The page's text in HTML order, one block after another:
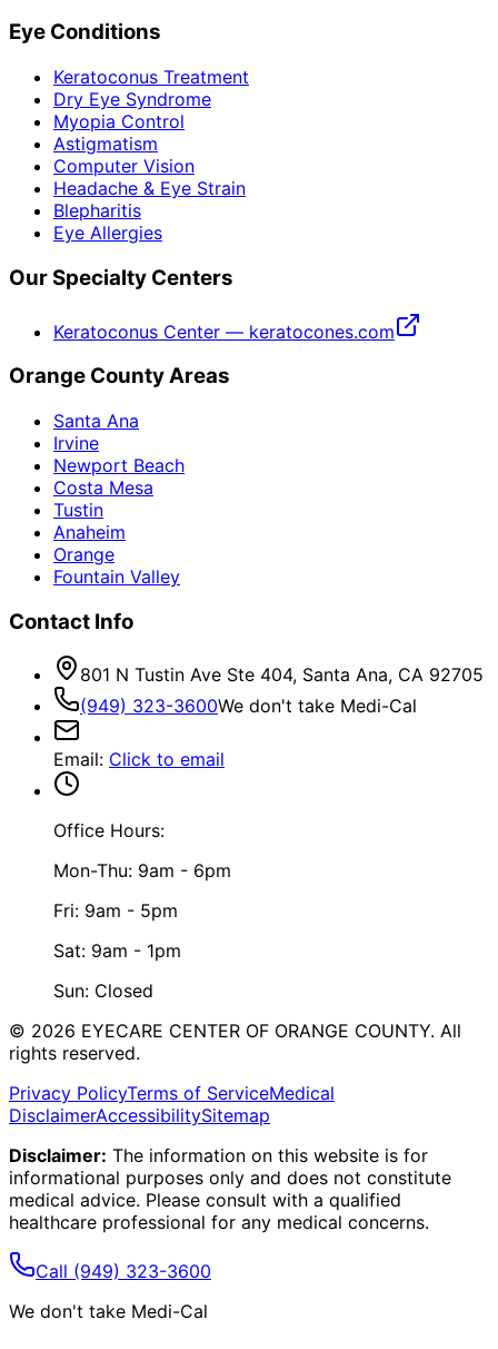
Eye Conditions
Keratoconus Treatment
Dry Eye Syndrome
Myopia Control
Astigmatism
Computer Vision
Headache & Eye Strain
Blepharitis
Eye Allergies
Our Specialty Centers
Keratoconus Center — keratocones.com
Orange County Areas
Santa Ana
Irvine
Newport Beach
Costa Mesa
Tustin
Anaheim
Orange
Fountain Valley
Contact Info
801 N Tustin Ave Ste 404, Santa Ana, CA 92705
(949) 323-3600We don't take Medi-Cal
Email: Click to email
Office Hours:
Mon-Thu: 9am - 6pm
Fri: 9am - 5pm
Sat: 9am - 1pm
Sun: Closed
© 2026 EYECARE CENTER OF ORANGE COUNTY. All
rights reserved.
Privacy PolicyTerms of ServiceMedical
DisclaimerAccessibilitySitemap
Disclaimer: The information on this website is for
informational purposes only and does not constitute
medical advice. Please consult with a qualified
healthcare professional for any medical concerns.
Call (949) 323-3600
We don't take Medi-Cal